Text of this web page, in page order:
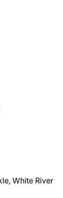
White River